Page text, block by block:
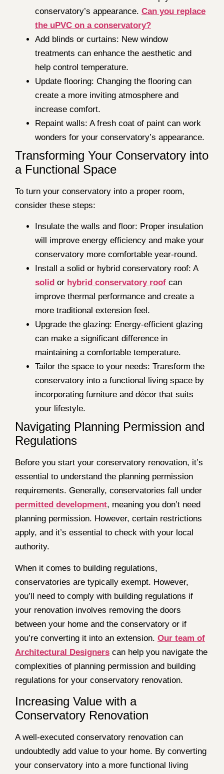
conservatory’s appearance. Can you replace
the uPVC on a conservatory?
Add blinds or curtains: New window
treatments can enhance the aesthetic and
help control temperature.
Update flooring: Changing the flooring can
create a more inviting atmosphere and
increase comfort.
Repaint walls: A fresh coat of paint can work
wonders for your conservatory’s appearance.
Transforming Your Conservatory into
a Functional Space
To turn your conservatory into a proper room,
consider these steps:
Insulate the walls and floor: Proper insulation
will improve energy efficiency and make your
conservatory more comfortable year-round.
Install a solid or hybrid conservatory roof: A
solid or hybrid conservatory roof can
improve thermal performance and create a
more traditional extension feel.
Upgrade the glazing: Energy-efficient glazing
can make a significant difference in
maintaining a comfortable temperature.
Tailor the space to your needs: Transform the
conservatory into a functional living space by
incorporating furniture and décor that suits
your lifestyle.
Navigating Planning Permission and
Regulations
Before you start your conservatory renovation, it’s
essential to understand the planning permission
requirements. Generally, conservatories fall under
permitted development, meaning you don’t need
planning permission. However, certain restrictions
apply, and it’s essential to check with your local
authority.
When it comes to building regulations,
conservatories are typically exempt. However,
you’ll need to comply with building regulations if
your renovation involves removing the doors
between your home and the conservatory or if
you’re converting it into an extension. Our team of
Architectural Designers can help you navigate the
complexities of planning permission and building
regulations for your conservatory renovation.
Increasing Value with a
Conservatory Renovation
A well-executed conservatory renovation can
undoubtedly add value to your home. By converting
your conservatory into a more functional living